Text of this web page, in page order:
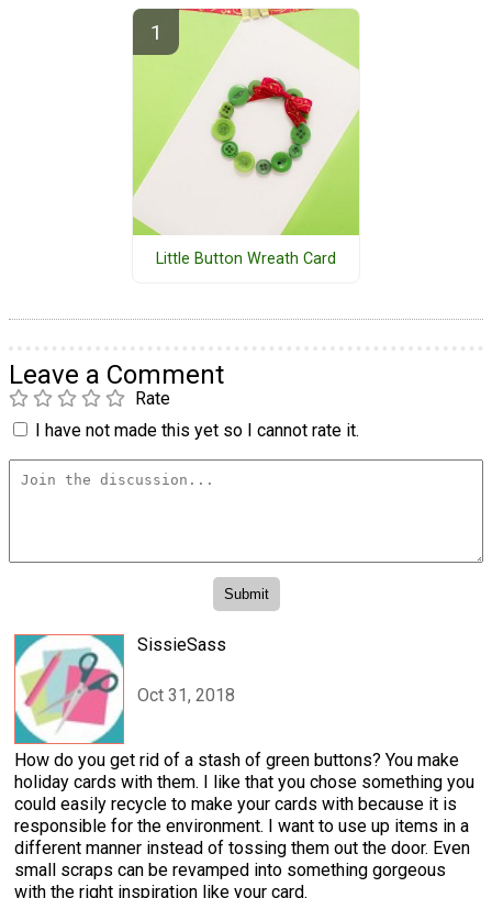
Little Button Wreath Card
Leave a Comment
Rate
I have not made this yet so I cannot rate it.
SissieSass
Oct 31, 2018
How do you get rid of a stash of green buttons? You make
holiday cards with them. I like that you chose something you
could easily recycle to make your cards with because it is
responsible for the environment. I want to use up items in a
different manner instead of tossing them out the door. Even
small scraps can be revamped into something gorgeous
with the right inspiration like your card.